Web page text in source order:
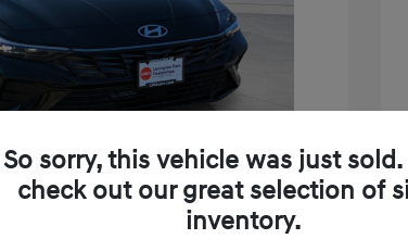
SEL Sport Premium
So sorry, this vehicle was just sold.
check out our great selection of
inventory.